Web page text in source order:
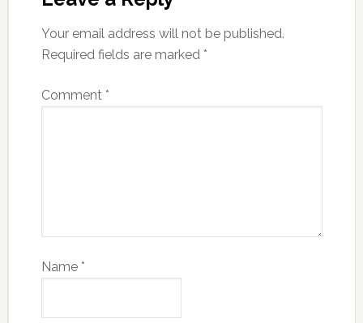
Your email address will not be published.
Required fields are marked *
Comment *
Name *